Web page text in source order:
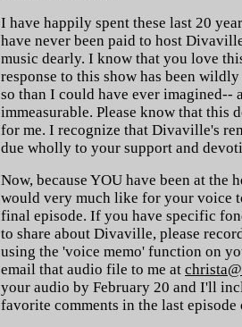
I have happily spent these last 20
have never been paid to host
music dearly. I know that you love
response to this show has been
so than I could have ever imagined--
immeasurable. Please know that this
for me. I recognize that Divaville's
due wholly to your support and
Now, because YOU have been at the
would very much like for your voice
final episode. If you have specific
to share about Divaville, please
using the 'voice memo' function on
email that audio file to me at
your audio by February 20 and I'll
favorite comments in the last episode